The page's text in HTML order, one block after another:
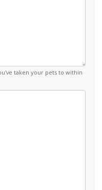
taken your pets to within